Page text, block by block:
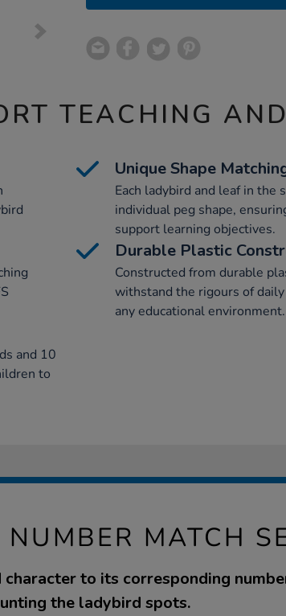
TEACHING
Unique Shape
Each ladybird and leaf in
individual peg shape,
support learning objectives.
Durable Plastic
Constructed from durable
withstand the rigours of
any educational environment.
and 10
to
MATCH
to its corresponding
the ladybird spots.